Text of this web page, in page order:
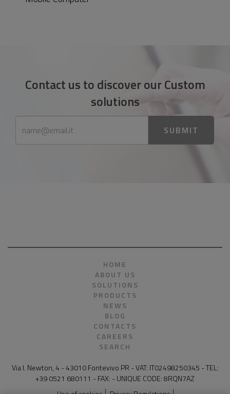
Contact us to discover our Custom
solutions
SUBMIT
HOME
ABOUT US
SOLUTIONS
PRODUCTS
NEWS
BLOG
CONTACTS
CAREERS
SEARCH
Via I. Newton, 4 - 43010 Fontevivo PR - VAT: IT02498250345 - TEL:
+39 0521 680111 - FAX: - UNIQUE CODE: 8RQN7AZ